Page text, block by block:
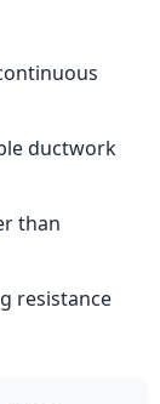
ductwork
than
resistance